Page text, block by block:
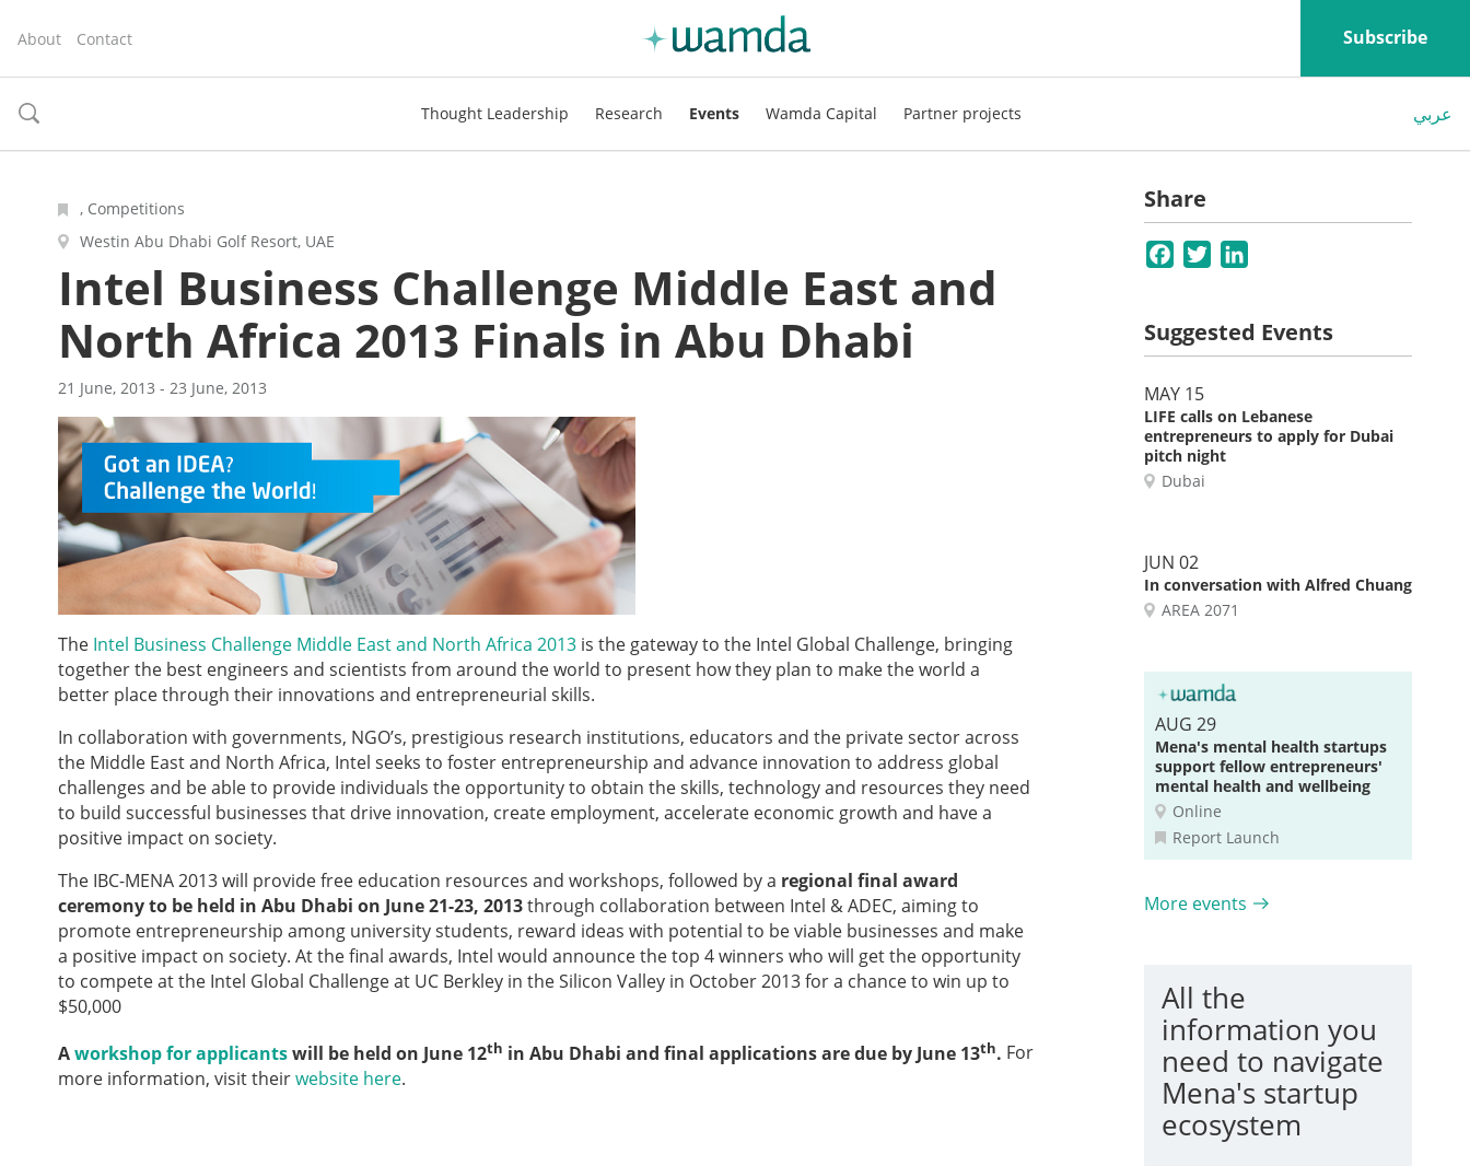
About Contact Subscribe
toggle
Thought Leadership Research Events Wamda Capital Partner projects عربي
, Competitions
Westin Abu Dhabi Golf Resort, UAE
Intel Business Challenge Middle East and
North Africa 2013 Finals in Abu Dhabi
21 June, 2013 - 23 June, 2013
The Intel Business Challenge Middle East and North Africa 2013 is the gateway to the Intel Global Challenge, bringing
together the best engineers and scientists from around the world to present how they plan to make the world a
better place through their innovations and entrepreneurial skills.
In collaboration with governments, NGO’s, prestigious research institutions, educators and the private sector across
the Middle East and North Africa, Intel seeks to foster entrepreneurship and advance innovation to address global
challenges and be able to provide individuals the opportunity to obtain the skills, technology and resources they need
to build successful businesses that drive innovation, create employment, accelerate economic growth and have a
positive impact on society.
The IBC-MENA 2013 will provide free education resources and workshops, followed by a regional final award
ceremony to be held in Abu Dhabi on June 21-23, 2013through collaboration between Intel & ADEC, aiming to
promote entrepreneurship among university students, reward ideas with potential to be viable businesses and make
a positive impact on society. At the final awards, Intel would announce the top 4 winners who will get the opportunity
to compete at the Intel Global Challenge at UC Berkley in the Silicon Valley in October 2013 for a chance to win up to
$50,000
Aworkshop for applicantswill be held on June 12th in Abu Dhabi and final applications are due by June 13th. For
more information, visit theirwebsite here.
Share
Facebook
Twitter
Suggested Events
MAY 15
LIFE calls on Lebanese
entrepreneurs to apply for Dubai
pitch night
Dubai
JUN 02
In conversation with Alfred Chuang
AREA 2071
AUG 29
Mena's mental health startups
support fellow entrepreneurs'
mental health and wellbeing
Online
Report Launch
More events
All the
information you
need to navigate
Mena's startup
ecosystem